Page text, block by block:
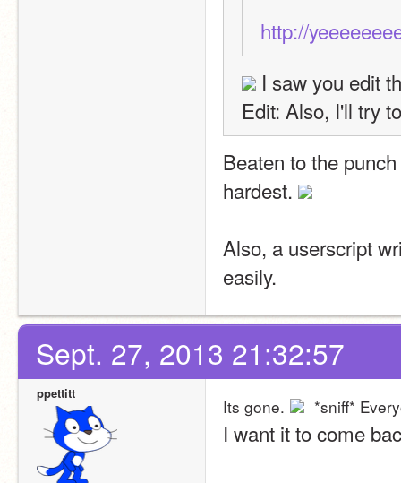
http://
I saw you edit
Edit: Also, I'll try
Beaten to the
hardest.
Also, a userscript
easily.
Sept. 27, 2013 21:32:57
ppettitt
Its gone. *sniff*
I want it to come